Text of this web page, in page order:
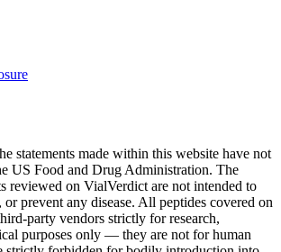
statements made within this website have not
US Food and Drug Administration. The
reviewed on VialVerdict are not intended to
or prevent any disease. All peptides covered on
party vendors strictly for research,
purposes only — they are not for human